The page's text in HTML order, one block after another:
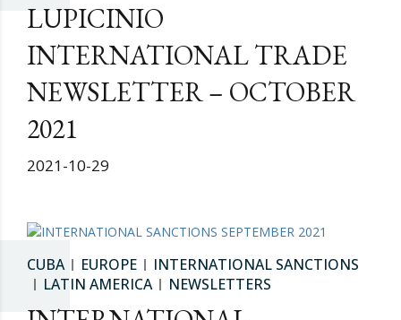
LUPICINIO
INTERNATIONAL TRADE
NEWSLETTER – OCTOBER
2021
2021-10-29
CUBA EUROPE
INTERNATIONAL SANCTIONS
LATIN AMERICA
NEWSLETTERS